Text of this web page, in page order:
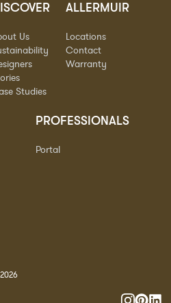
Us
Studies
ALLERMUIR
Locations
Contact
Warranty
PROFESSIONALS
Portal